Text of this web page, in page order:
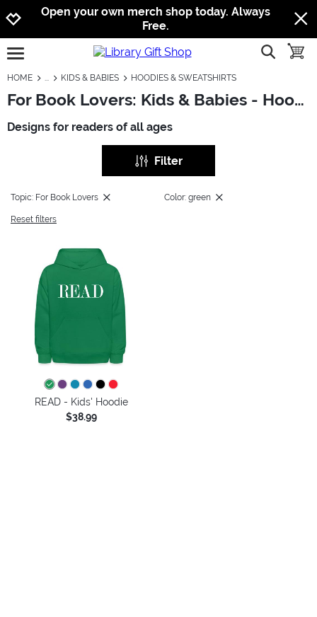
Jump to navigation
Jump to content
Increase contrast
Open your own merch shop today. Always
Free.
open burgermenu show
HOME KIDS & BABIES HOODIES & SWEATSHIRTS
For Book Lovers: Kids & Babies - Hoodies & Sweatshirts
Designs for readers of all ages
Filter
Topic: For Book Lovers Color: green
Reset filters
READ - Kids' Hoodie
$38.99